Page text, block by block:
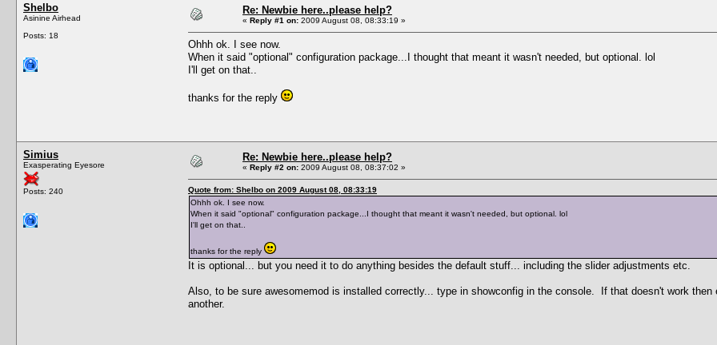
Shelbo
Asinine Airhead
Posts: 18
Re: Newbie here..please help?
« Reply #1 on: 2009 August 08, 08:33:19 »
Ohhh ok. I see now.
When it said "optional" configuration package...I thought that meant it wasn't needed, but optional. lol
I'll get on that..
thanks for the reply
Simius
Exasperating Eyesore
Posts: 240
Re: Newbie here..please help?
« Reply #2 on: 2009 August 08, 08:37:02 »
Quote from: Shelbo on 2009 August 08, 08:33:19
Ohhh ok. I see now.
When it said "optional" configuration package...I thought that meant it wasn't needed, but optional. lol
I'll get on that..
thanks for the reply
It is optional... but you need it to do anything besides the default stuff... including the slider adjustments etc.
Also, to be sure awesomemod is installed correctly... type in showconfig in the console. If that doesn't work
another.